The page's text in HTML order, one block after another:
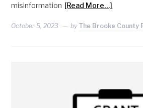
misinformation [Read More…]
October 5, 2023 by The Brooke County